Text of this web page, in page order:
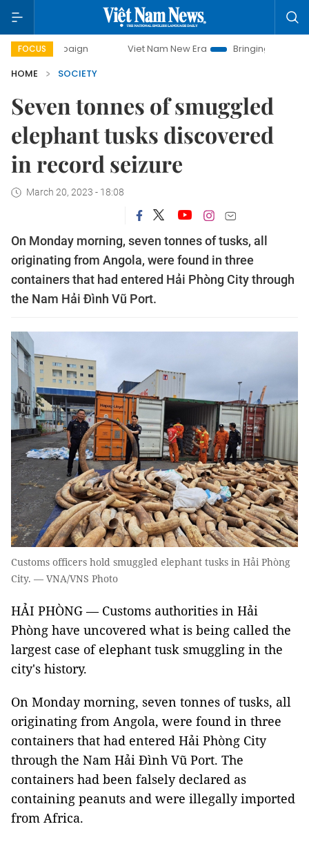
FOCUS Viet Nam New Era
Bringing Resolutions to
HOME
SOCIETY
Seven tonnes of smuggled
elephant tusks discovered
in record seizure
March 20, 2023 - 18:08
On Monday morning, seven tonnes of tusks, all
originating from Angola, were found in three
containers that had entered Hải Phòng City through
the Nam Hải Đình Vũ Port.
Customs officers hold smuggled elephant tusks in Hải Phòng
City. — VNA/VNS Photo
HẢI PHÒNG — Customs authorities in Hải
Phòng have uncovered what is being called the
largest case of elephant tusk smuggling in the
city's history.
On Monday morning, seven tonnes of tusks, all
originating from Angola, were found in three
containers that had entered Hải Phòng City
through the Nam Hải Đình Vũ Port. The
containers had been falsely declared as
containing peanuts and were illegally imported
from Africa.